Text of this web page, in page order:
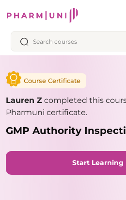
Course Certificate
Lauren Z completed this
Pharmuni certificate.
GMP Authority
Start Learning